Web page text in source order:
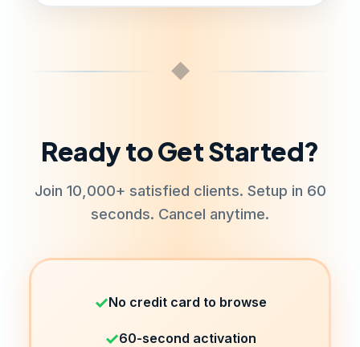
◆
Ready to Get Started?
Join 10,000+ satisfied clients. Setup in 60
seconds. Cancel anytime.
✓No credit card to browse
✓60-second activation